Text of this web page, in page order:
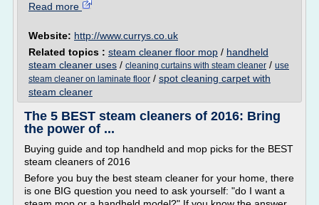
Read more
Website: http://www.currys.co.uk
Related topics : steam cleaner floor mop / handheld
steam cleaner uses / cleaning curtains with steam cleaner / use
steam cleaner on laminate floor / spot cleaning carpet with
steam cleaner
The 5 BEST steam cleaners of 2016: Bring
the power of ...
Buying guide and top handheld and mop picks for the BEST
steam cleaners of 2016
Before you buy the best steam cleaner for your home, there
is one BIG question you need to ask yourself: "do I want a